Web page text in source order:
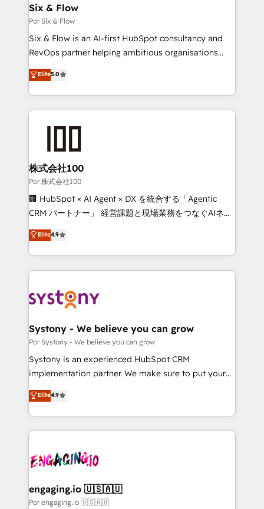
super skilled members) • 150+ Clients for Sales Hub,
Marketing Hub, Service Hub, Data Hub and Website
(CMS) • ISO/IEC 27001:2022, ISO 9001:2015 and
now... ISO 42001: 2023 certified • Exclusive AI
42001 - helping you 'organise complexity' 𝗥𝗲𝗮𝗱𝘆
𝗳𝗼𝗿 𝘁𝗵𝗲 𝗻𝗲𝘅𝘁 𝘀𝘁𝗲𝗽? Click the 👈 '𝗖𝗼𝗻𝘁𝗮𝗰𝘁
Six & Flow
Por Six & Flow
Six & Flow is an AI-first HubSpot consultancy and
RevOps partner helping ambitious organisations
grow with clarity, confidence, and intelligence.
Operating across the UK, Netherlands, Ireland, and
Canada, we’ve delivered thousands of successful
HubSpot projects for mid-market and enterprise
go-to-market systems that align people, process,
and technology for predictable, scalable revenue
growth. Our expertise spans RevOps, CRM and data
architecture, AI enablement, and strategic marketing,
delivered through our proprietary FLAIR framework
Partner and ISO 27001:2022 certified consultancy,
we blend strategy, creativity, and technology to help
Elite5.0
株式会社100
Por 株式会社100
🏢 HubSpot × AI Agent × DX を統合する「Agentic
CRM パートナー」 経営課題と現場業務をつなぐAIネイ
ティブ・エージェンシーとして、HubSpot Eliteの実装
力で顧客フロント業務を再設計します。 💡 100inc は何
をする会社か？ HubSpotを共通基盤に、AIエージェン
トを組み込んだ顧客フロント業務（マーケティング・営
ィブ・エージェンシーです。事業部・グループ会社・部
を、CRMを軸とした全社共通基盤に再構築します。意
思決定者・PMO・現場担当者に並走します。 1️⃣
HubSpot導入・活用支援 顧客データの一元化から、
GTMの見える化・自動化まで。全Hub統合運用、デー
2️⃣ AIエージェント組織構築 営業・マーケティング業務
の一部をAIが自律実行する組織への移行を設計・実装。
DX × AI推進のPMO伴走支援 複数部門をまたぐDX×AI変
革を、構想から実装・定着までPMOとして主導。「設
定の代行ではなく、設計の責任」を引き受け、部門横断
の統合・浸透・変革管理を実行します。 ▸ CMS戦略設
Elite4.9
Systony - We believe you can grow
Por Systony - We believe you can grow
Systony is an experienced HubSpot CRM
implementation partner. We make sure to put your
organization's needs and goals first and think along
with your organization. We are only satisfied once
you are too. Why Systony? - 20+ years of
experience with CRM, Marketing, Sales & Service
Own back-end developers - Complex data
View, SuperOffice) - Custom integrations (e.g. MS
Business Central, Navision, AX, SAP, Exact, AFAS) We
Elite4.9
engaging.io 🇺🇸🇦🇺
Por engaging.io 🇺🇸🇦🇺